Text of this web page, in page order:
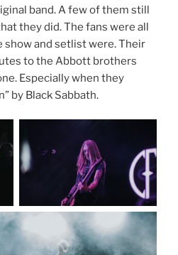
band. A few of them still
they did. The fans were all
show and setlist were. Their
to the Abbott brothers
Especially when they
by Black Sabbath.